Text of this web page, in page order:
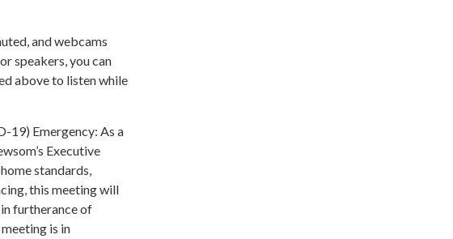
and webcams
speakers, you can
above to listen while
19) Emergency: As a
Executive
standards,
this meeting will
furtherance of
is in